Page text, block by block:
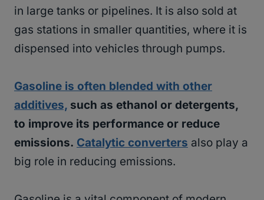
in large tanks or pipelines. It is also sold at
gas stations in smaller quantities, where it is
dispensed into vehicles through pumps.
Gasoline is often blended with other
additives, such as ethanol or detergents,
to improve its performance or reduce
emissions. Catalytic converters also play a
big role in reducing emissions.